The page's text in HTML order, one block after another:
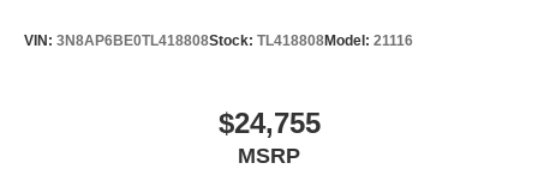
VIN: 3N8AP6BE0TL418808Stock: TL418808Model: 21116
$24,755
MSRP